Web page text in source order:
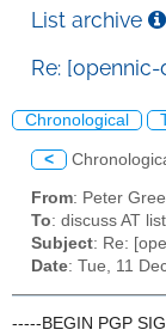
List archive
Re:
Chronological
<
From: Peter
To: discuss AT
Subject: Re:
Date: Tue, 11
-----BEGIN PGP